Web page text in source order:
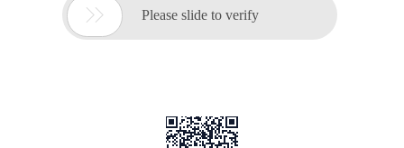
 Please slide to verify